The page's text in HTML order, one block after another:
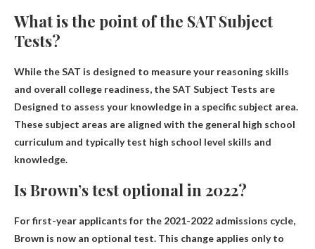
What is the point of the SAT Subject
Tests?
While the SAT is designed to measure your reasoning skills
and overall college readiness, the SAT Subject Tests are
Designed to assess your knowledge in a specific subject area.
These subject areas are aligned with the general high school
curriculum and typically test high school level skills and
knowledge.
Is Brown’s test optional in 2022?
For first-year applicants for the 2021-2022 admissions cycle,
Brown is now an optional test. This change applies only to